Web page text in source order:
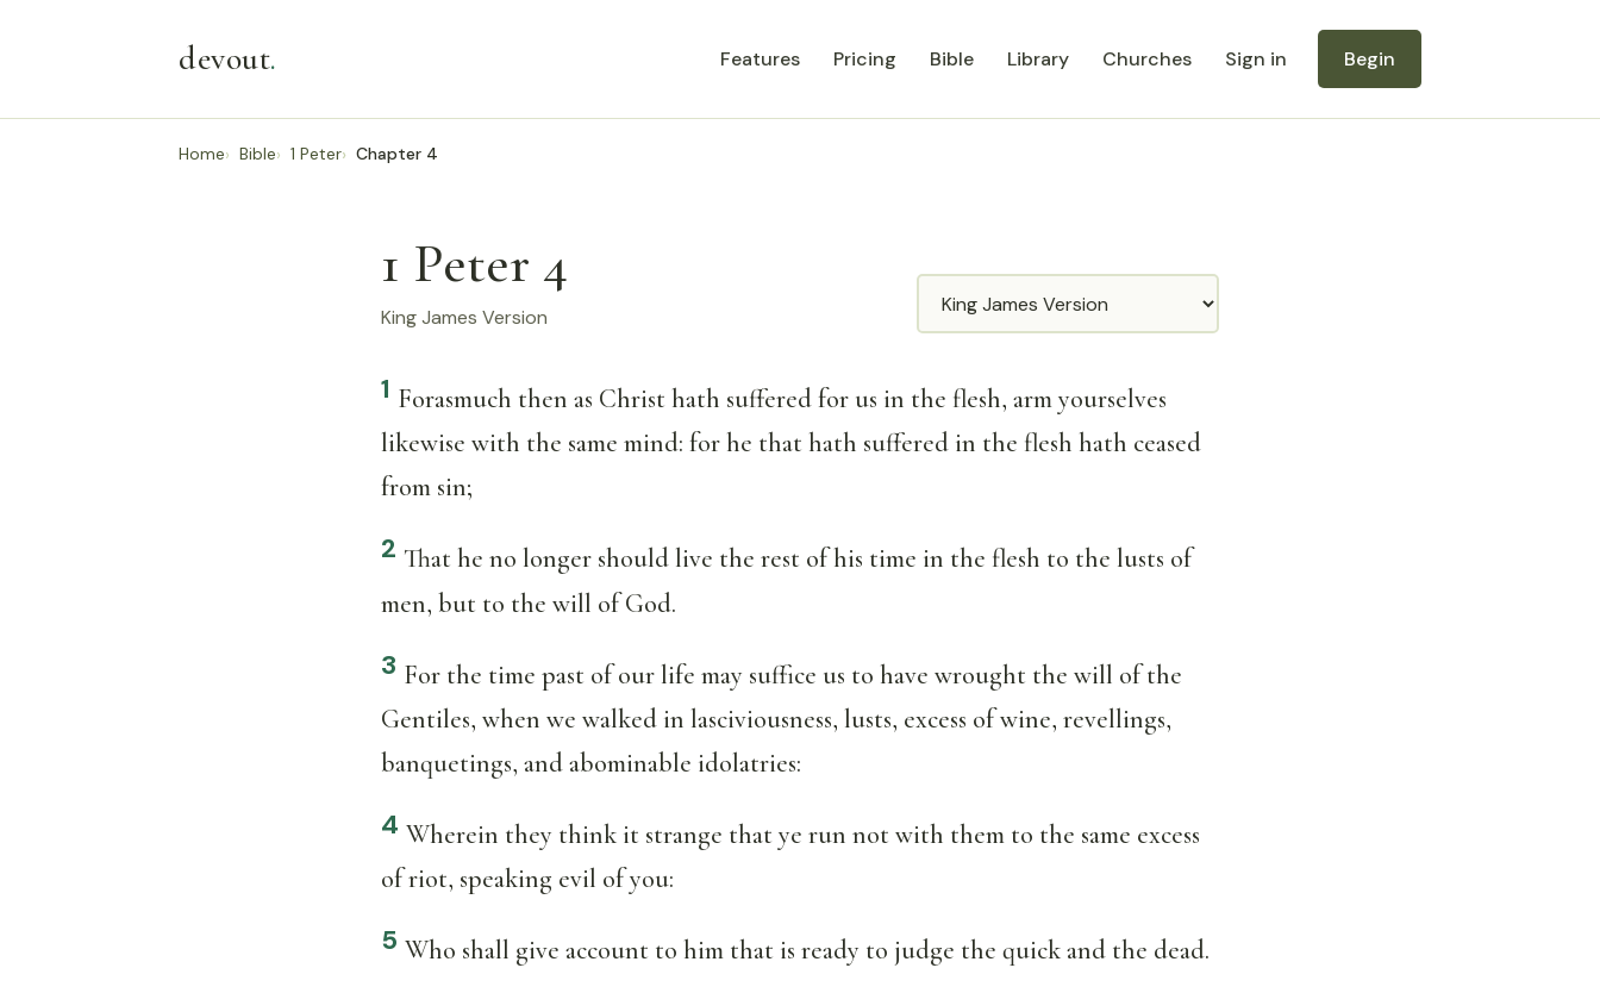
devout. Features Pricing Bible Library Churches Sign in Begin
Home Bible 1 Peter Chapter 4
1 Peter 4
King James Version
Translation
1 Forasmuch then as Christ hath suffered for us in the flesh, arm yourselves
likewise with the same mind: for he that hath suffered in the flesh hath ceased
from sin;
2 That he no longer should live the rest of his time in the flesh to the lusts of
men, but to the will of God.
3 For the time past of our life may suffice us to have wrought the will of the
Gentiles, when we walked in lasciviousness, lusts, excess of wine, revellings,
banquetings, and abominable idolatries:
4 Wherein they think it strange that ye run not with them to the same excess
of riot, speaking evil of you:
5 Who shall give account to him that is ready to judge the quick and the dead.